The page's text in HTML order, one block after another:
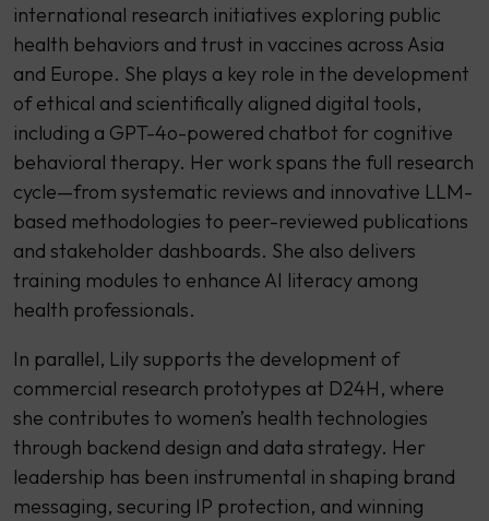
international research initiatives exploring public
health behaviors and trust in vaccines across Asia
and Europe. She plays a key role in the development
of ethical and scientifically aligned digital tools,
including a GPT-4o-powered chatbot for cognitive
behavioral therapy. Her work spans the full research
cycle—from systematic reviews and innovative LLM-
based methodologies to peer-reviewed publications
and stakeholder dashboards. She also delivers
training modules to enhance AI literacy among
health professionals.
In parallel, Lily supports the development of
commercial research prototypes at D24H, where
she contributes to women’s health technologies
through backend design and data strategy. Her
leadership has been instrumental in shaping brand
messaging, securing IP protection, and winning